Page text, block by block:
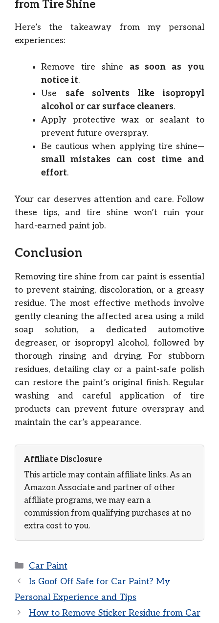
from Tire Shine
Here’s the takeaway from my personal
experiences:
Remove tire shine as soon as you
notice it.
Use safe solvents like isopropyl
alcohol or car surface cleaners.
Apply protective wax or sealant to
prevent future overspray.
Be cautious when applying tire shine—
small mistakes can cost time and
effort.
Your car deserves attention and care. Follow
these tips, and tire shine won’t ruin your
hard-earned paint job.
Conclusion
Removing tire shine from car paint is essential
to prevent staining, discoloration, or a greasy
residue. The most effective methods involve
gently cleaning the affected area using a mild
soap solution, a dedicated automotive
degreaser, or isopropyl alcohol, followed by
thorough rinsing and drying. For stubborn
residues, detailing clay or a paint-safe polish
can restore the paint’s original finish. Regular
washing and careful application of tire
products can prevent future overspray and
maintain the car’s appearance.
Affiliate Disclosure
This article may contain affiliate links. As an
Amazon Associate and partner of other
affiliate programs, we may earn a
commission from qualifying purchases at no
extra cost to you.
Categories
Car Paint
Is Goof Off Safe for Car Paint? My
Personal Experience and Tips
How to Remove Sticker Residue from Car